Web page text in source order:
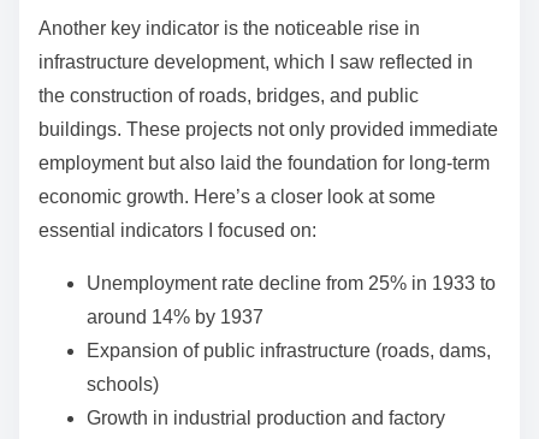
Another key indicator is the noticeable rise in
infrastructure development, which I saw reflected in
the construction of roads, bridges, and public
buildings. These projects not only provided immediate
employment but also laid the foundation for long-term
economic growth. Here’s a closer look at some
essential indicators I focused on:
Unemployment rate decline from 25% in 1933 to
around 14% by 1937
Expansion of public infrastructure (roads, dams,
schools)
Growth in industrial production and factory